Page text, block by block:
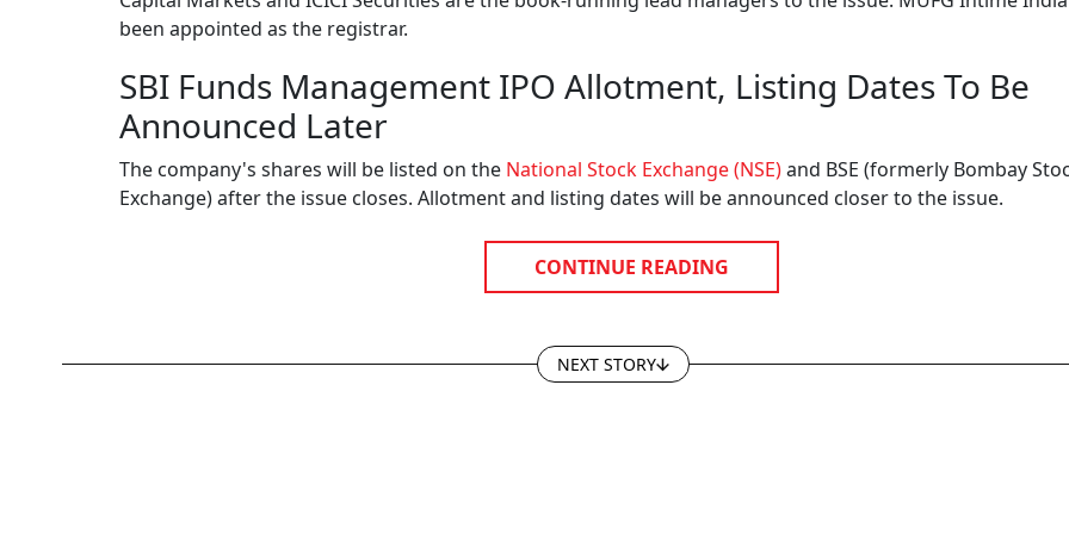
been appointed as the registrar.
SBI Funds Management IPO Allotment, Listing Dates To Be
Announced Later
The company's shares will be listed on the National Stock Exchange (NSE)and BSE (formerly Bombay
Exchange) after the issue closes. Allotment and listing dates will be announced closer to the issue.
CONTINUE READING
NEXT STORY